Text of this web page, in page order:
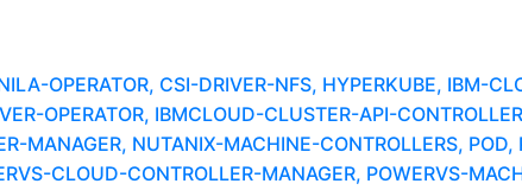
OPERATOR, CSI-DRIVER-NFS, HYPERKUBE, IBM-
OPERATOR, IBMCLOUD-CLUSTER-API-
MANAGER, NUTANIX-MACHINE-CONTROLLERS,
CLOUD-CONTROLLER-MANAGER, POWERVS-